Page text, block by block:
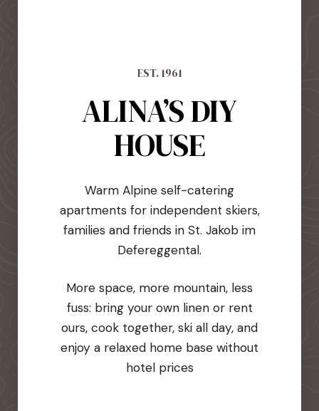
EST. 1961
ALINA’S DIY
HOUSE
Warm Alpine self-catering
apartments for independent skiers,
families and friends in St. Jakob im
Defereggental.
More space, more mountain, less
fuss: bring your own linen or rent
ours, cook together, ski all day, and
enjoy a relaxed home base without
hotel prices